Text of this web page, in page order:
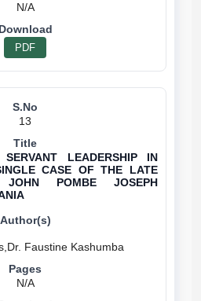
N/A
PDF
13
LEADERSHIP IN
CASE OF THE LATE
JOHN POMBE JOSEPH
N/A